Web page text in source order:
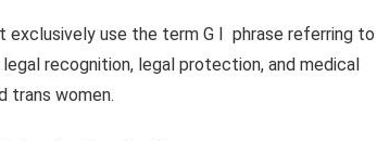
exclusively use the term G I phrase referring to
recognition, legal protection, and medical
trans women.